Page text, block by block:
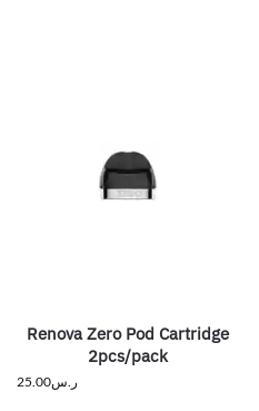
Renova Zero Pod Cartridge
2pcs/pack
ر.س25.00